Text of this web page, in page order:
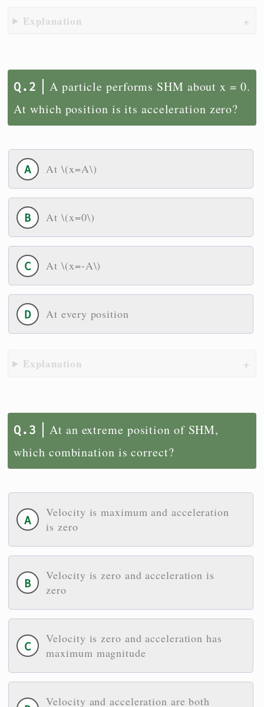
Explanation
A particle performs SHM about x = 0.
At which position is its acceleration zero?
At \(x=A\)
At \(x=0\)
At \(x=-A\)
At every position
Explanation
At an extreme position of SHM,
which combination is correct?
Velocity is maximum and acceleration
is zero
Velocity is zero and acceleration is
zero
Velocity is zero and acceleration has
maximum magnitude
Velocity and acceleration are both